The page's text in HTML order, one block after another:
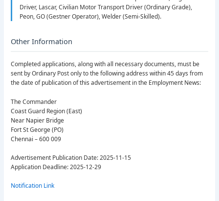
Driver, Lascar, Civilian Motor Transport Driver (Ordinary Grade),
Peon, GO (Gestner Operator), Welder (Semi-Skilled).
Other Information
Completed applications, along with all necessary documents, must be
sent by Ordinary Post only to the following address within 45 days from
the date of publication of this advertisement in the Employment News:
The Commander
Coast Guard Region (East)
Near Napier Bridge
Fort St George (PO)
Chennai – 600 009
Advertisement Publication Date: 2025-11-15
Application Deadline: 2025-12-29
Notification Link